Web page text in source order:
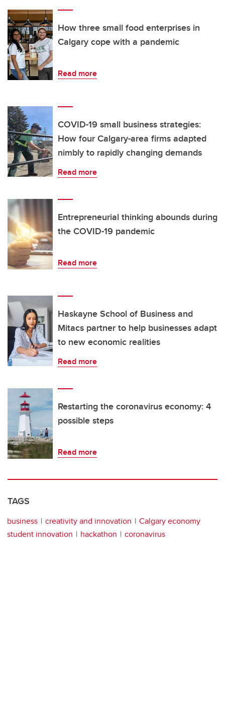
How three small food enterprises in
Calgary cope with a pandemic
Read more
COVID-19 small business strategies:
How four Calgary-area firms adapted
nimbly to rapidly changing demands
Read more
Entrepreneurial thinking abounds during
the COVID-19 pandemic
Read more
Haskayne School of Business and
Mitacs partner to help businesses adapt
to new economic realities
Read more
Restarting the coronavirus economy: 4
possible steps
Read more
TAGS
business creativity and innovation
Calgary economy
student innovation
hackathon coronavirus